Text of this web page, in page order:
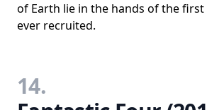
of Earth lie in the hands of the
ever recruited.
14.